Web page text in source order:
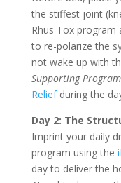
the stiffest joint
Rhus Tox program
to re-polarize the
not wake up with
Supporting
Reliefduring the
Day 2: The
Imprint your daily
program using the
day to deliver the